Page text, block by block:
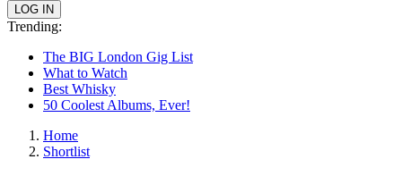
Trending:
The BIG London Gig List
What to Watch
Best Whisky
50 Coolest Albums, Ever!
Home
Shortlist